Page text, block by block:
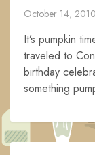
October 14, 2010
It’s pumpkin
traveled to
birthday
something